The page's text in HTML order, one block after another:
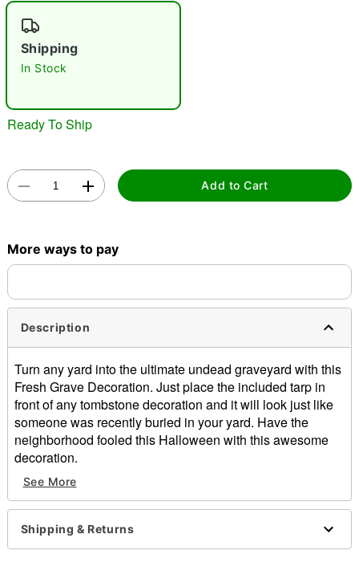
Shipping
In Stock
Ready To Ship
Add to Cart
More ways to pay
Description
Turn any yard into the ultimate undead graveyard with this
Fresh Grave Decoration. Just place the included tarp in
front of any tombstone decoration and it will look just like
someone was recently buried in your yard. Have the
neighborhood fooled this Halloween with this awesome
decoration.
Includes:
Mound cover
6 Ground stakes
Dimensions: 24" H x 60" W
Material: Polyester, metal
See More
Shipping & Returns